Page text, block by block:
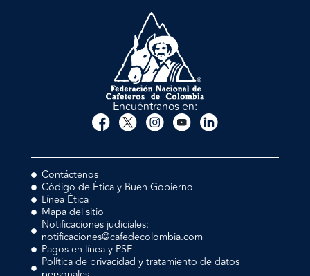
Encuéntranos en:
Contáctenos
Código de Ética y Buen Gobierno
Línea Ética
Mapa del sitio
Notificaciones judiciales:
notificaciones@cafedecolombia.com
Pagos en línea y PSE
Política de privacidad y tratamiento de datos